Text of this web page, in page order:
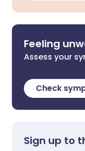
Feeling
Assess your
Check
Sign up to